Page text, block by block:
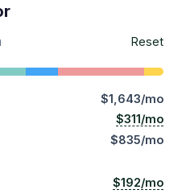
Reset
$1,643/mo
$311/mo
$835/mo
$192/mo